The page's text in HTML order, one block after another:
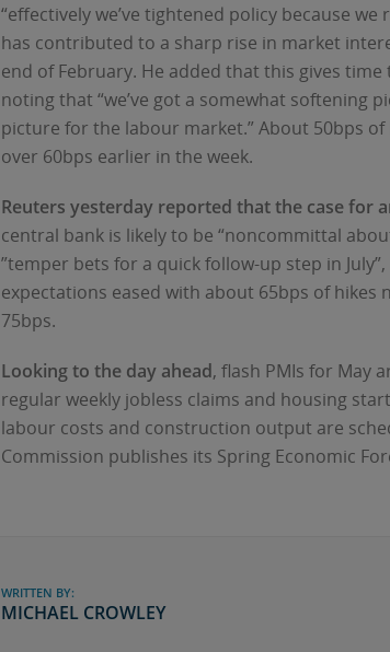
“effectively we’ve tightened policy because
has contributed to a sharp rise in market
end of February. He added that this gives
noting that “we’ve got a somewhat softening
picture for the labour market.” About 50bps
over 60bps earlier in the week.
Reuters yesterday reported that the case for
central bank is likely to be “noncommittal
”temper bets for a quick follow-up step in
expectations eased with about 65bps of
75bps.
Looking to the day ahead, flash PMIs for May
regular weekly jobless claims and housing
labour costs and construction output are
Commission publishes its Spring Economic
WRITTEN BY:
MICHAEL CROWLEY